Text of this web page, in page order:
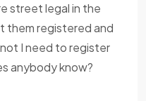
street legal in the
them registered and
I need to register
anybody know?